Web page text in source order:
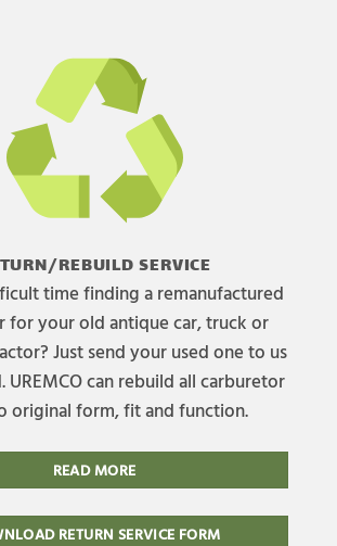
REBUILD SERVICE
time finding a remanufactured
for your old antique car, truck or
Just send your used one to us
UREMCO can rebuild all carburetor
original form, fit and function.
READ MORE
RETURN SERVICE FORM